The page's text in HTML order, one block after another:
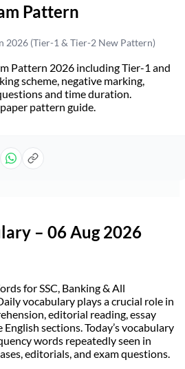
Pattern
2026 (Tier-1 & Tier-2 New Pattern)
Pattern 2026 including Tier-1 and
scheme, negative marking,
and time duration.
pattern guide.
– 06 Aug 2026
for SSC, Banking & All
vocabulary plays a crucial role in
editorial reading, essay
sections. Today’s vocabulary
words repeatedly seen in
editorials, and exam questions.